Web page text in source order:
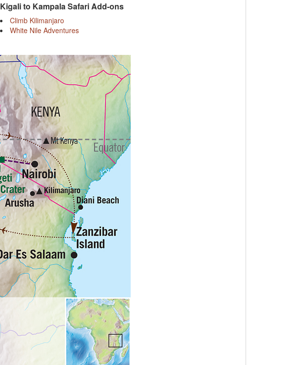
Kigali to Kampala Safari Add-ons
Climb Kilimanjaro
White Nile Adventures